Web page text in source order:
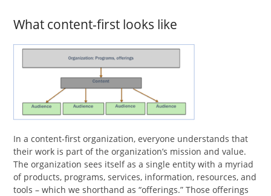
What content-first looks like
In a content-first organization, everyone understands that
their work is part of the organization’s mission and value.
The organization sees itself as a single entity with a myriad
of products, programs, services, information, resources, and
tools – which we shorthand as “offerings.” Those offerings